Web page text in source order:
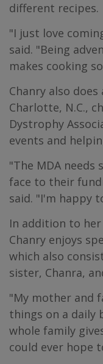
different recipes.
"I just love
said. "Being
makes cooking
Chanry also
Charlotte, N.C.,
Dystrophy
events and
"The MDA needs
face to their
said. "I'm happy
In addition to her
Chanry enjoys
which also
sister, Chanra,
"My mother and
things on a daily
whole family
could ever hope